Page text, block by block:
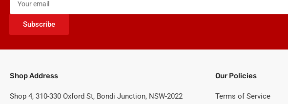
email
Subscribe
Shop Address
Shop 4, 310-330 Oxford St, Bondi Junction, NSW-2022
Our Policies
Terms of Service